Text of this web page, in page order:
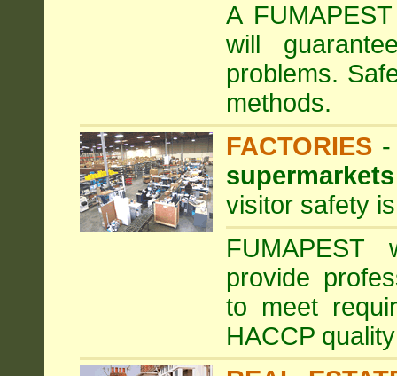
A
will
problems.
methods.
FACTORIES
visitor safety
provide
to meet
HACCP